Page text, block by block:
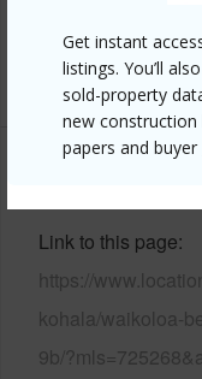
Get instant
listings. You’ll
sold-property
new construction
papers and buyer
+6 More (Log in
Link to this page
https://
kohala/waikoloa-
9b/